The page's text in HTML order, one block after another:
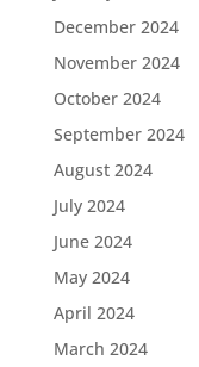
December 2024
November 2024
October 2024
September 2024
August 2024
July 2024
June 2024
May 2024
April 2024
March 2024